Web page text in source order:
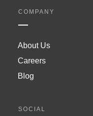
COMPANY
About Us
Careers
Blog
SOCIAL